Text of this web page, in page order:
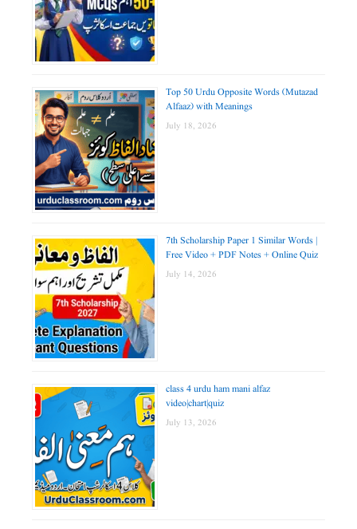
Top 50 Urdu Opposite Words (Mutazad
Alfaaz) with Meanings
July 18, 2026
7th Scholarship Paper 1 Similar Words |
Free Video + PDF Notes + Online Quiz
July 14, 2026
class 4 urdu ham mani alfaz
video|chart|quiz
July 13, 2026